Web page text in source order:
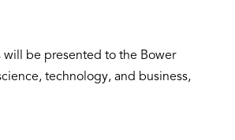
be presented to the Bower
technology, and business,